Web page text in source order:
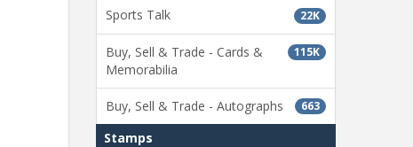
22K
Sports Talk
115K
Buy, Sell & Trade - Cards &
Memorabilia
663
Buy, Sell & Trade - Autographs
Stamps